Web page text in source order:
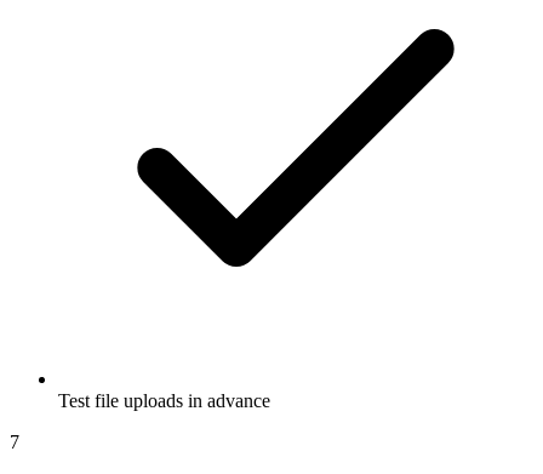
Test file uploads in advance
7